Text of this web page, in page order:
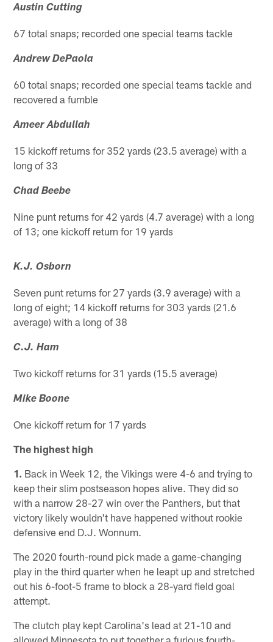
Austin Cutting
67 total snaps; recorded one special teams tackle
Andrew DePaola
60 total snaps; recorded one special teams tackle and
recovered a fumble
Ameer Abdullah
15 kickoff returns for 352 yards (23.5 average) with a
long of 33
Chad Beebe
Nine punt returns for 42 yards (4.7 average) with a long
of 13; one kickoff return for 19 yards
K.J. Osborn
Seven punt returns for 27 yards (3.9 average) with a
long of eight; 14 kickoff returns for 303 yards (21.6
average) with a long of 38
C.J. Ham
Two kickoff returns for 31 yards (15.5 average)
Mike Boone
One kickoff return for 17 yards
The highest high
1. Back in Week 12, the Vikings were 4-6 and trying to
keep their slim postseason hopes alive. They did so
with a narrow 28-27 win over the Panthers, but that
victory likely wouldn't have happened without rookie
defensive end D.J. Wonnum.
The 2020 fourth-round pick made a game-changing
play in the third quarter when he leapt up and stretched
out his 6-foot-5 frame to block a 28-yard field goal
attempt.
The clutch play kept Carolina's lead at 21-10 and
allowed Minnesota to put together a furious fourth-